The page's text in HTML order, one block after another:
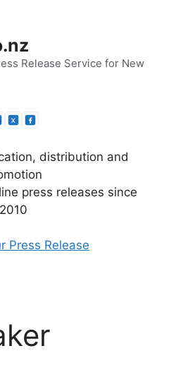
Release Service for New
distribution and
press releases since
2010
Press Release